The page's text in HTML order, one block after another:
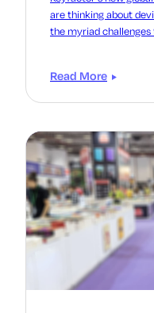
are thinking about
the myriad challenges
Read More